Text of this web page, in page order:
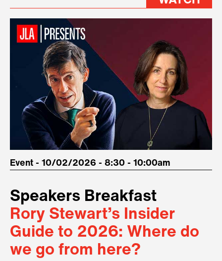
Event - 10/02/2026 - 8:30 - 10:00am
Speakers Breakfast
Rory Stewart’s Insider
Guide to 2026: Where do
we go from here?